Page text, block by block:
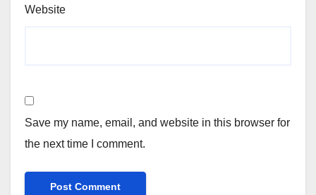
Website
Save my name, email, and website in this browser for
the next time I comment.